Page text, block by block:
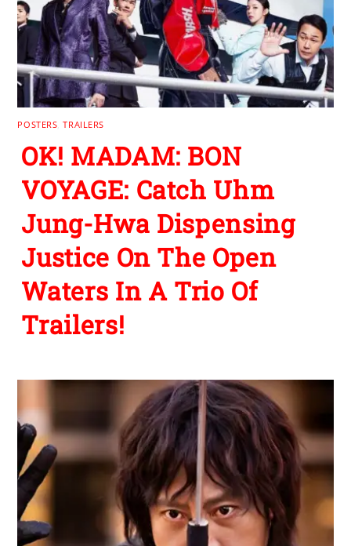
POSTERS ,TRAILERS
OK! MADAM: BON
VOYAGE: Catch Uhm
Jung-Hwa Dispensing
Justice On The Open
Waters In A Trio Of
Trailers!